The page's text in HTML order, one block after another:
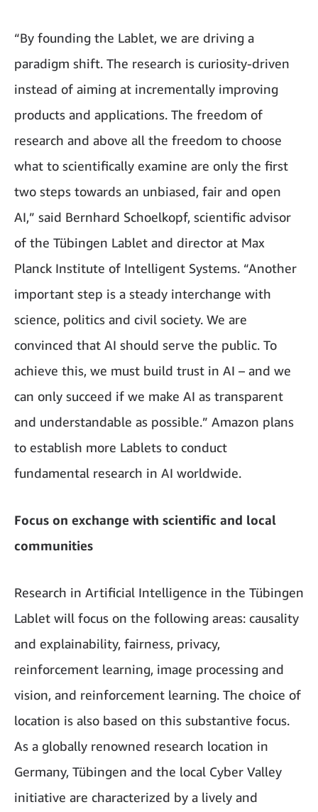
“By founding the Lablet, we are driving a
paradigm shift. The research is curiosity-driven
instead of aiming at incrementally improving
products and applications. The freedom of
research and above all the freedom to choose
what to scientifically examine are only the first
two steps towards an unbiased, fair and open
AI,” said Bernhard Schoelkopf, scientific advisor
of the Tübingen Lablet and director at Max
Planck Institute of Intelligent Systems. “Another
important step is a steady interchange with
science, politics and civil society. We are
convinced that AI should serve the public. To
achieve this, we must build trust in AI – and we
can only succeed if we make AI as transparent
and understandable as possible.” Amazon plans
to establish more Lablets to conduct
fundamental research in AI worldwide.
Focus on exchange with scientific and local
communities
Research in Artificial Intelligence in the Tübingen
Lablet will focus on the following areas: causality
and explainability, fairness, privacy,
reinforcement learning, image processing and
vision, and reinforcement learning. The choice of
location is also based on this substantive focus.
As a globally renowned research location in
Germany, Tübingen and the local Cyber Valley
initiative are characterized by a lively and